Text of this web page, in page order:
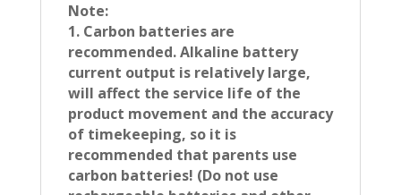
Note:
1. Carbon batteries are
recommended. Alkaline battery
current output is relatively large,
will affect the service life of the
product movement and the accuracy
of timekeeping, so it is
recommended that parents use
carbon batteries! (Do not use